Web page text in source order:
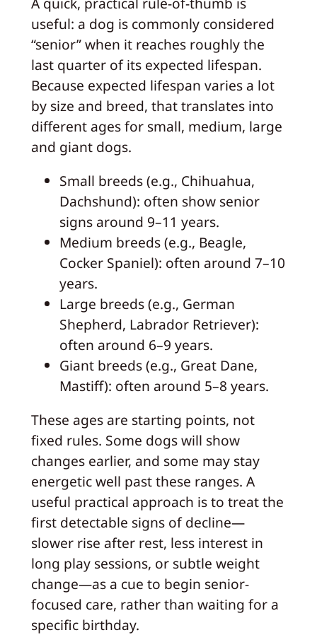
useful: a dog is commonly considered
“senior” when it reaches roughly the
last quarter of its expected lifespan.
Because expected lifespan varies a lot
by size and breed, that translates into
different ages for small, medium, large
and giant dogs.
Small breeds (e.g., Chihuahua,
Dachshund): often show senior
signs around 9–11 years.
Medium breeds (e.g., Beagle,
Cocker Spaniel): often around 7–10
years.
Large breeds (e.g., German
Shepherd, Labrador Retriever):
often around 6–9 years.
Giant breeds (e.g., Great Dane,
Mastiff): often around 5–8 years.
These ages are starting points, not
fixed rules. Some dogs will show
changes earlier, and some may stay
energetic well past these ranges. A
useful practical approach is to treat the
first detectable signs of decline—
slower rise after rest, less interest in
long play sessions, or subtle weight
change—as a cue to begin senior-
focused care, rather than waiting for a
specific birthday.